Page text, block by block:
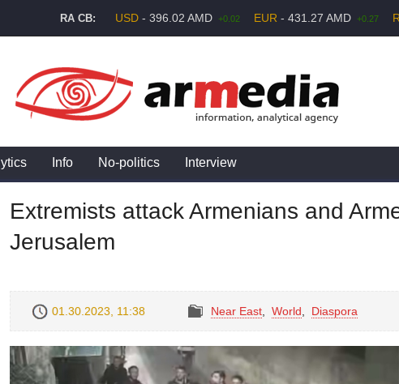
RA CB: USD - 396.02 AMD +0.02 EUR - 431.27 AMD +0.27
Info No-politics Interview
Extremists attack Armenians and
Jerusalem
01.30.2023, 11:38 Near East World Diaspora